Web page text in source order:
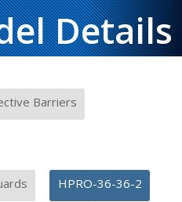
Details
Barriers
HPRO-36-36-2